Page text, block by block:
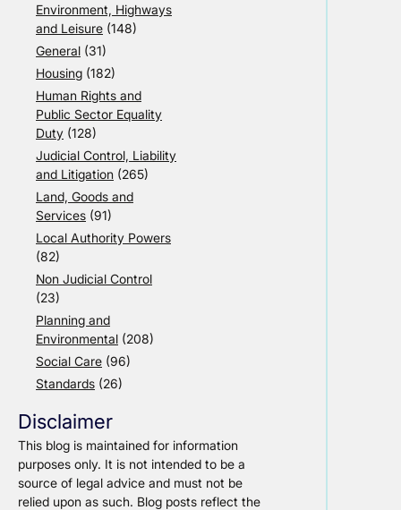
Environment, Highways
and Leisure (148)
General (31)
Housing (182)
Human Rights and
Public Sector Equality
Duty (128)
Judicial Control, Liability
and Litigation (265)
Land, Goods and
Services (91)
Local Authority Powers
(82)
Non Judicial Control
(23)
Planning and
Environmental (208)
Social Care (96)
Standards (26)
Disclaimer
This blog is maintained for information
purposes only. It is not intended to be a
source of legal advice and must not be
relied upon as such. Blog posts reflect the